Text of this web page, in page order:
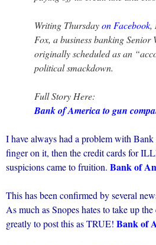
Writing Thursdayon Facebook,
Fox, a business banking
originally scheduled as an
political smackdown.
Full Story Here:
Bank of America to gun
I have always had a problem with
finger on it, then the credit cards for
suspicions came to fruition. Bank of
This has been confirmed by several
As much as Snopes hates to take up
greatly to post this as TRUE! Bank of